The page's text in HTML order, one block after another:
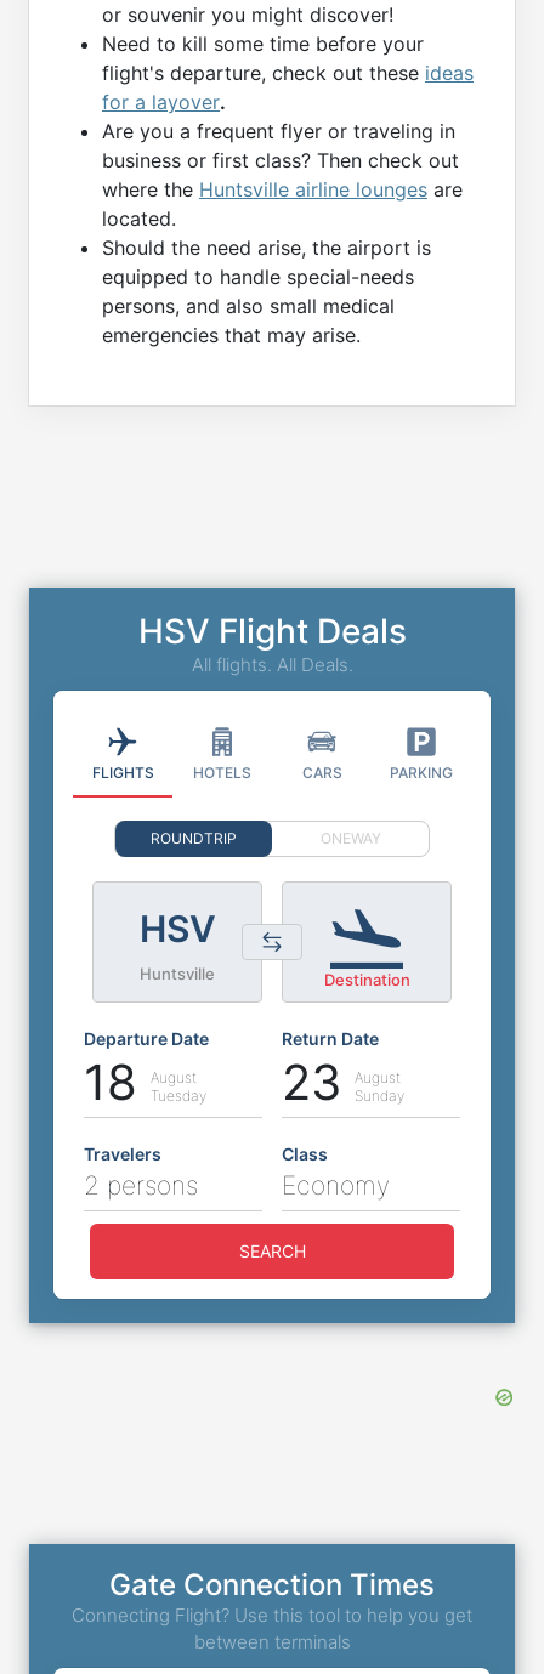
or souvenir you might discover!
Need to kill some time before your
flight's departure, check out these ideas
for a layover.
Are you a frequent flyer or traveling in
business or first class? Then check out
where the Huntsville airline lounges are
located.
Should the need arise, the airport is
equipped to handle special-needs
persons, and also small medical
emergencies that may arise.
HSV Flight Deals
All flights. All Deals.
FLIGHTS HOTELS CARS PARKING
ROUNDTRIP ONEWAY
HSV
Huntsville Destination
Departure Date
18
August
Tuesday
Return Date
23
August
Sunday
Travelers
2 persons
Class
Economy
SEARCH
Gate Connection Times
Connecting Flight? Use this tool to help you get
between terminals